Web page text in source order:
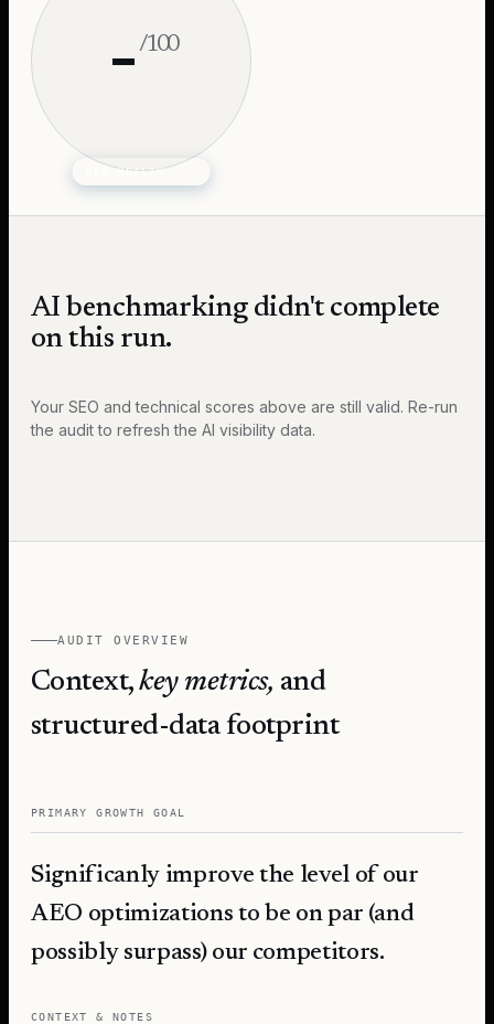
-/100
GEO HEALTH ·
AI benchmarking didn't complete
on this run.
Your SEO and technical scores above are still valid. Re-run
the audit to refresh the AI visibility data.
AUDIT OVERVIEW
Context,key metrics, and
structured-data footprint
PRIMARY GROWTH GOAL
Significanly improve the level of our
AEO optimizations to be on par (and
possibly surpass) our competitors.
CONTEXT & NOTES